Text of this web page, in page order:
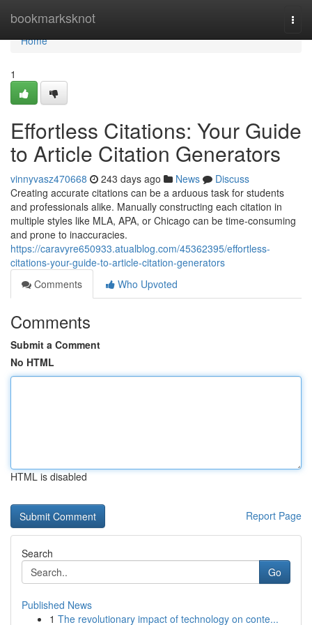
bookmarksknot
Home
Home
1
Effortless Citations: Your Guide
to Article Citation Generators
vinnyvasz470668 243 days ago News
Discuss
Creating accurate citations can be a arduous task for students
and professionals alike. Manually constructing each citation in
multiple styles like MLA, APA, or Chicago can be time-consuming
and prone to inaccuracies.
https://caravyre650933.atualblog.com/45362395/effortless-
citations-your-guide-to-article-citation-generators
Comments
Who Upvoted
Comments
Submit a Comment
No HTML
HTML is disabled
Report Page
Search
Go
Published News
1 The revolutionary impact of technology on conte...